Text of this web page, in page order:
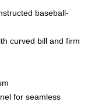
baseball-
curved bill and firm
for seamless